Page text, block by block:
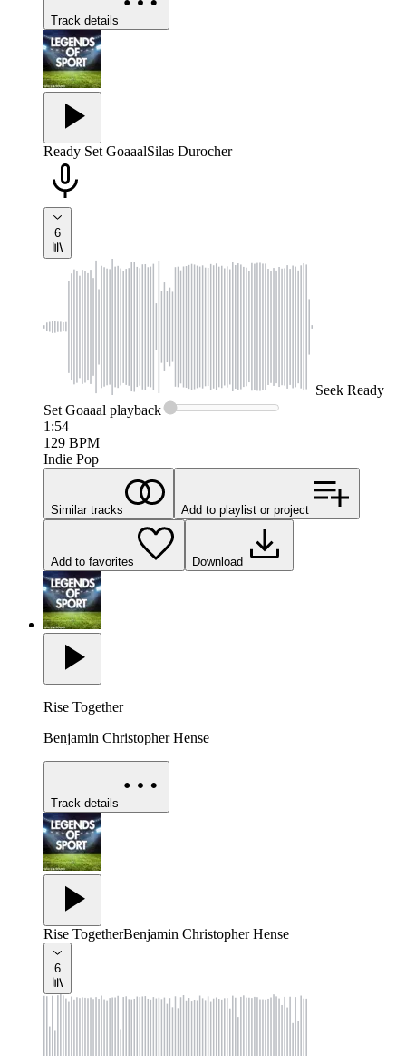
Track details
Ready Set GoaaalSilas Durocher
6
Seek Ready
Set Goaaal playback
1:54
129 BPM
Indie Pop
Similar tracks Add to playlist or project
Add to favorites Download
Rise Together
Benjamin Christopher Hense
Track details
Rise TogetherBenjamin Christopher Hense
6